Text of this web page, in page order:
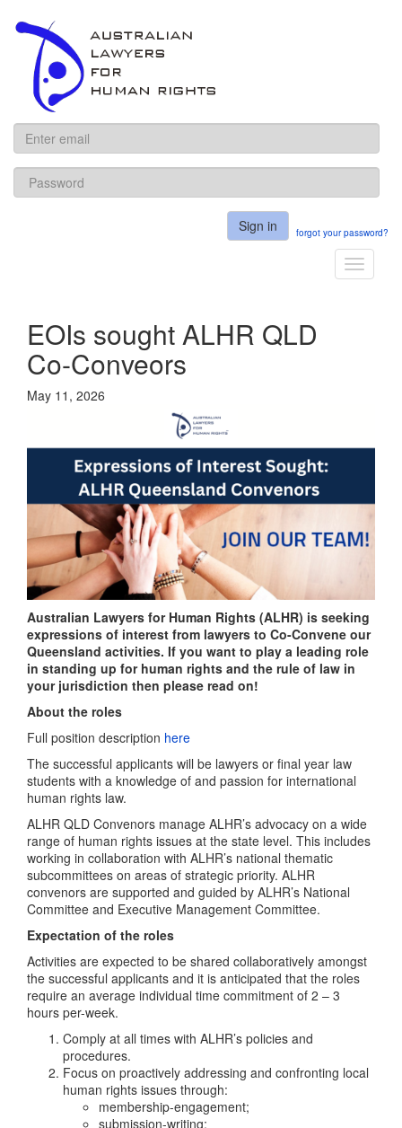
ALHR
Sign in forgot your password?
Toggle
EOIs sought ALHR QLD
Co-Conveors
May 11, 2026
Australian Lawyers for Human Rights (ALHR) is seeking
expressions of interest from lawyers to Co-Convene our
Queensland activities. If you want to play a leading role
in standing up for human rights and the rule of law in
your jurisdiction then please read on!
About the roles
Full position description here
The successful applicants will be lawyers or final year law
students with a knowledge of and passion for international
human rights law.
ALHR QLD Convenors manage ALHR’s advocacy on a wide
range of human rights issues at the state level. This includes
working in collaboration with ALHR’s national thematic
subcommittees on areas of strategic priority. ALHR
convenors are supported and guided by ALHR’s National
Committee and Executive Management Committee.
Expectation of the roles
Activities are expected to be shared collaboratively amongst
the successful applicants and it is anticipated that the roles
require an average individual time commitment of 2 – 3
hours per-week.
Comply at all times with ALHR’s policies and
procedures.
Focus on proactively addressing and confronting local
human rights issues through:
membership-engagement;
submission-writing;